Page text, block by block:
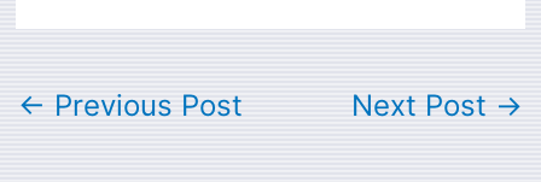
← Previous Post Next Post →